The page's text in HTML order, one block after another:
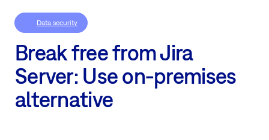
Data security
Break free from Jira
Server: Use on-premises
alternative